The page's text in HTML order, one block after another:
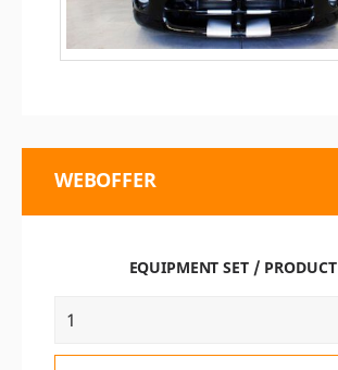
WEBOFFER
EQUIPMENT SET / PRODUCT